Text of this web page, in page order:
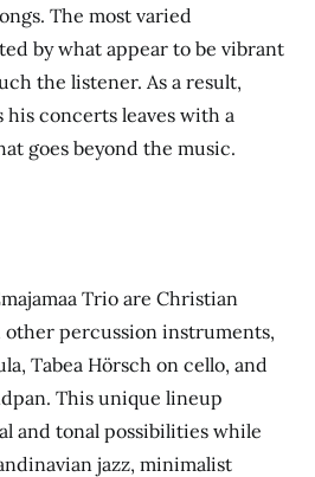
The most varied
by what appear to be vibrant
the listener. As a result,
concerts leaves with a
goes beyond the music.
Trio are Christian
percussion instruments,
Tabea Hörsch on cello, and
This unique lineup
and tonal possibilities while
jazz, minimalist